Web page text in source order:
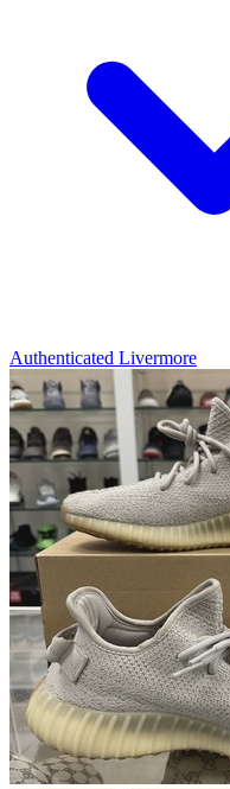
Authenticated Livermore